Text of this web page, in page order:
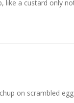
a custard only
on scrambled